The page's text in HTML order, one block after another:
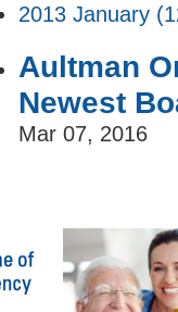
2013 January
Aultman
Newest
Mar 07, 2016